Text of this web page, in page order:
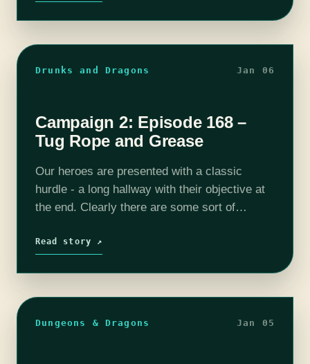
Drunks and Dragons Jan 06
Campaign 2: Episode 168 –
Tug Rope and Grease
Our heroes are presented with a classic
hurdle - a long hallway with their objective at
the end. Clearly there are some sort of
tells me our magical rope…
Read story ↗
Dungeons & Dragons Jan 05